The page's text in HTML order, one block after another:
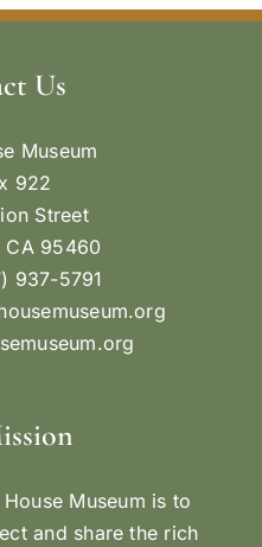
Us
Museum
922
Street
CA 95460
937-5791
Museum is to
and share the rich